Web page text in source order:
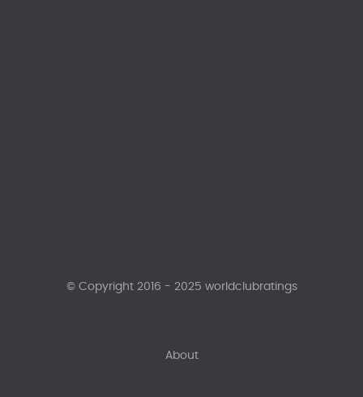
About
© Copyright 2016 - 2025 worldclubratings